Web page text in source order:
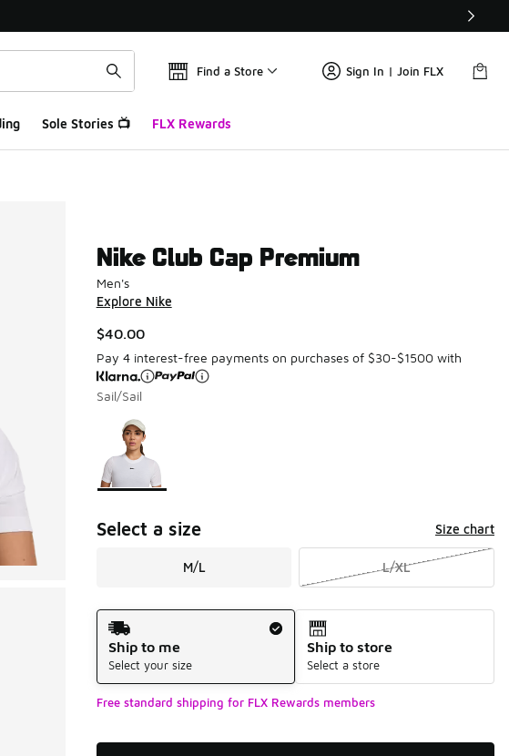
Find a Store Sign In | Join FLX
Sole Stories 📺 FLX Rewards
Nike Club Cap Premium
Men's
Explore Nike
$40.00
Pay 4 interest-free payments on purchases of $30-$1500 with
Sail/Sail
Page 1 of 1 displaying 1 to 1 of 1 colors
Please select a style
Select a size Size chart
M/L L/XL
Shipping Method
Ship to me
Select your size
Ship to store
Select a store
Free standard shipping for FLX Rewards members